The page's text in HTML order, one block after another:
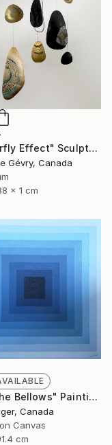
"Butterfly Effect" Sculpture
Gévry, Canada
x 1 cm
"Into the Bellows" Painting
Canada
Canvas
cm